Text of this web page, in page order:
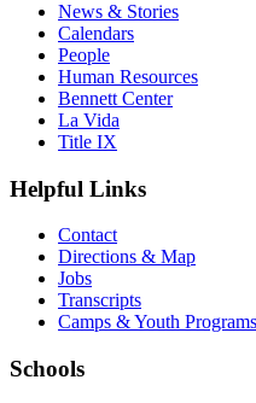
News & Stories
Calendars
People
Human Resources
Bennett Center
La Vida
Title IX
Helpful Links
Contact
Directions & Map
Jobs
Transcripts
Camps & Youth Programs
Schools